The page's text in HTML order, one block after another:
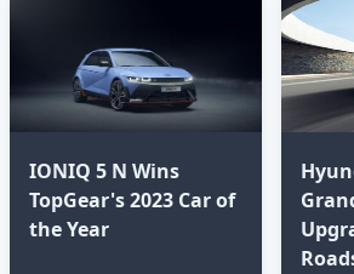
IONIQ 5 N Wins
TopGear's 2023 Car of
the Year